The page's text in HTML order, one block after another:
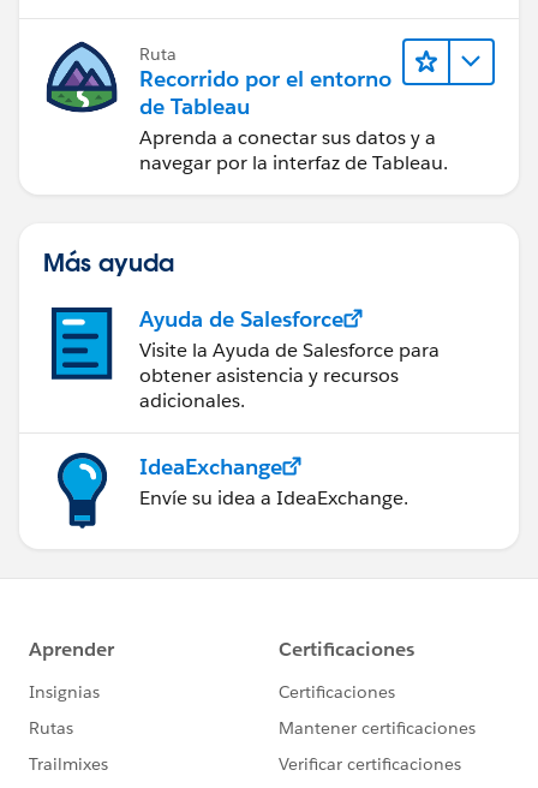
Ruta
Recorrido por el entorno
de Tableau
Aprenda a conectar sus datos y a
navegar por la interfaz de Tableau.
Más ayuda
Ayuda de Salesforce
Visite la Ayuda de Salesforce para
obtener asistencia y recursos
adicionales.
IdeaExchange
Envíe su idea a IdeaExchange.